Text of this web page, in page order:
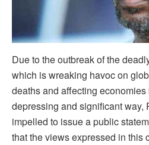
Due to the outbreak of the
which is wreaking havoc on
deaths and affecting
depressing and significant way,
impelled to issue a public
that the views expressed in this